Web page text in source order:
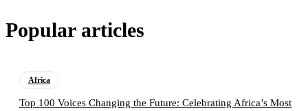
Popular articles
Africa
Top 100 Voices Changing the Future: Celebrating Africa’s Most